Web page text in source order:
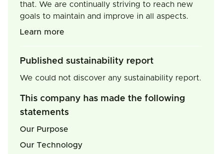
that. We are continually striving to reach new
goals to maintain and improve in all aspects.
Learn more
Published sustainability report
We could not discover any sustainability report.
This company has made the following
statements
Our Purpose
Our Technology